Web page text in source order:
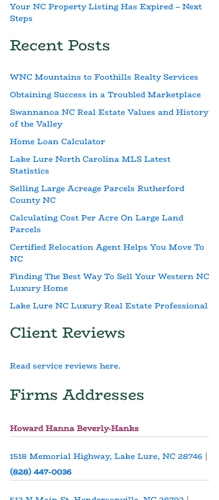
Your NC Property Listing Has Expired – Next
Steps
Recent Posts
WNC Mountains to Foothills Realty Services
Obtaining Success in a Troubled Marketplace
Swannanoa NC Real Estate Values and History
of the Valley
Home Loan Calculator
Lake Lure North Carolina MLS Latest
Statistics
Selling Large Acreage Parcels Rutherford
County NC
Calculating Cost Per Acre On Large Land
Parcels
Certified Relocation Agent Helps You Move To
NC
Finding The Best Way To Sell Your Western NC
Luxury Home
Lake Lure NC Luxury Real Estate Professional
Client Reviews
Read service reviews here.
Firms Addresses
Howard Hanna Beverly-Hanks
1518 Memorial Highway, Lake Lure, NC 28746 |
(828) 447-0036